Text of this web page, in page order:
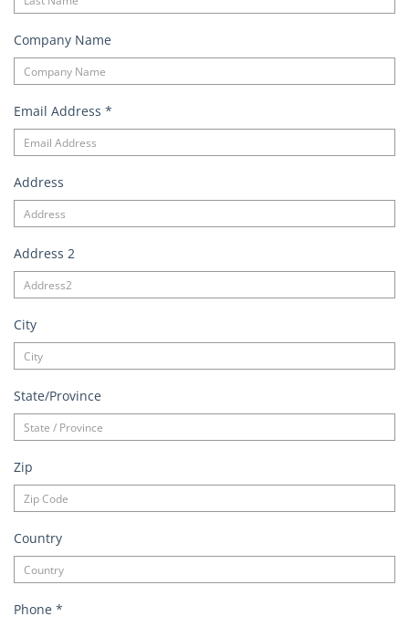
Company Name
Email Address *
Address
Address 2
City
State/Province
Zip
Country
Phone *